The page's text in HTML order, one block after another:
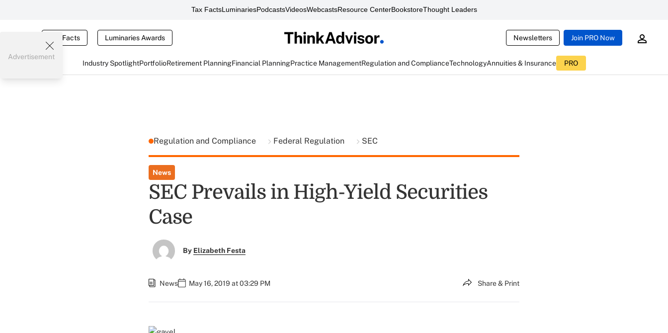
Tax FactsLuminariesPodcastsVideosWebcastsResource CenterBookstoreThought Leaders
Tax Facts Luminaries Awards Newsletters Join PRO Now
Industry SpotlightPortfolioRetirement PlanningFinancial PlanningPractice ManagementRegulation and ComplianceTechnologyAnnuities & Insurance PRO
Advertisement
Regulation and Compliance Federal Regulation SEC
News
SEC Prevails in High-Yield Securities
Case
By Elizabeth Festa
News May 16, 2019 at 03:29 PM Share & Print